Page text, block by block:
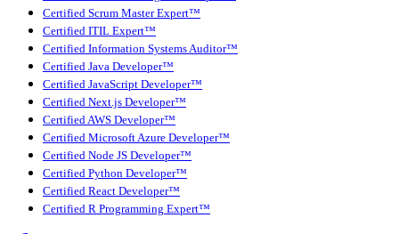
Certified Scrum Master Expert™
Certified ITIL Expert™
Certified Information Systems Auditor™
Certified Java Developer™
Certified JavaScript Developer™
Certified Next.js Developer™
Certified AWS Developer™
Certified Microsoft Azure Developer™
Certified Node JS Developer™
Certified Python Developer™
Certified React Developer™
Certified R Programming Expert™